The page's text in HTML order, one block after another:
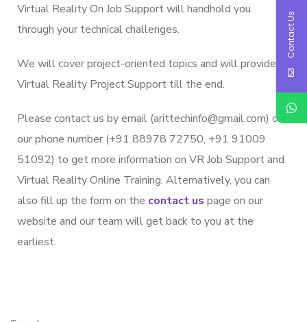
Virtual Reality On Job Support will handhold you
through your technical challenges.
We will cover project-oriented topics and will provide
Virtual Reality Project Support till the end.
Please contact us by email (arittechinfo@gmail.com) or
our phone number (+91 88978 72750, +91 91009
51092) to get more information on VR Job Support and
Virtual Reality Online Training. Alternatively, you can
also fill up the form on the contact us page on our
website and our team will get back to you at the
earliest.
Contact Us